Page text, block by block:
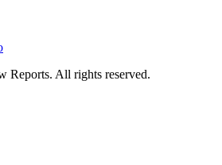
Reports. All rights reserved.